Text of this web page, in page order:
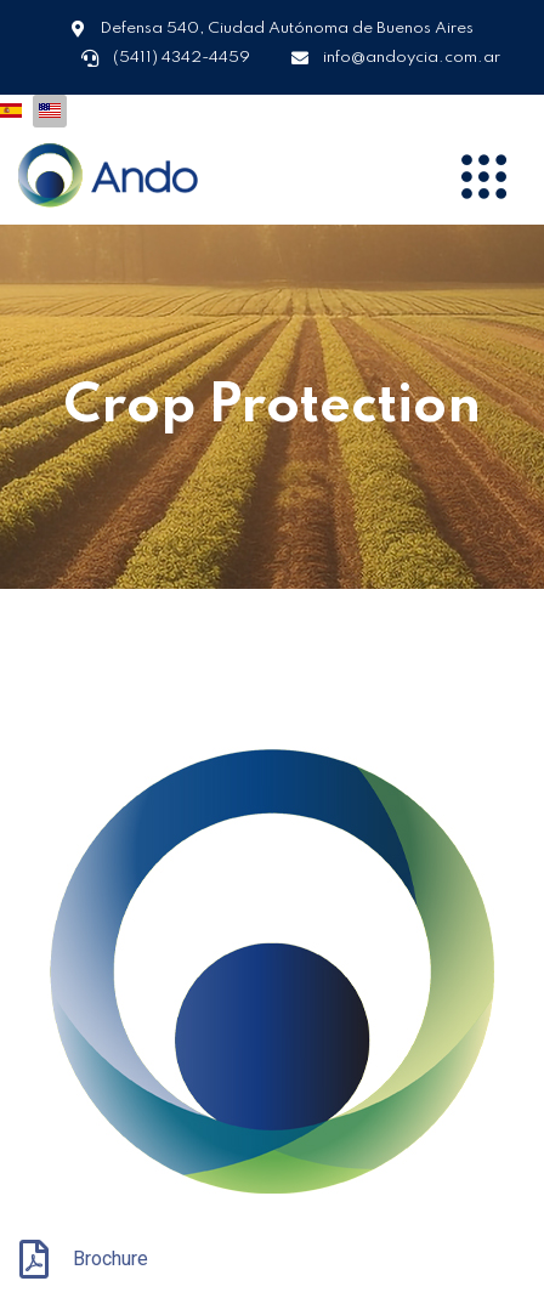
Defensa 540, Ciudad Autónoma de Buenos Aires
(5411) 4342-4459
info@andoycia.com.ar
Crop Protection
Brochure